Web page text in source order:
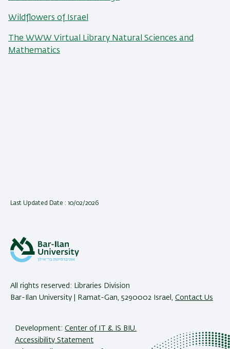
Wildflowers of Israel
The WWW Virtual Library Natural Sciences and
Mathematics
Last Updated Date : 10/02/2026
All rights reserved: Libraries Division
Bar-Ilan University | Ramat-Gan, 5290002 Israel, Contact Us
Development:Center of IT & IS BIU.
Accessibility Statement